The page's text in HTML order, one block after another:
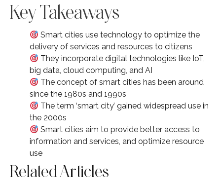
Key Takeaways
Smart cities use technology to optimize the
delivery of services and resources to citizens
They incorporate digital technologies like IoT,
big data, cloud computing, and AI
The concept of smart cities has been around
since the 1980s and 1990s
The term ‘smart city’ gained widespread use in
the 2000s
Smart cities aim to provide better access to
information and services, and optimize resource
use
Related Articles